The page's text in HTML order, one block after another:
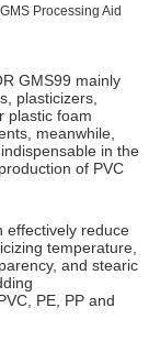
Processing Aid
GMS99 mainly
plasticizers,
plastic foam
meanwhile,
in the
of PVC
effectively reduce
temperature,
and stearic
PE, PP and